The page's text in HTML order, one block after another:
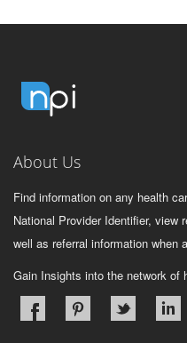
About Us
Find information on any health
National Provider Identifier, view
well as referral information when
Gain Insights into the network of